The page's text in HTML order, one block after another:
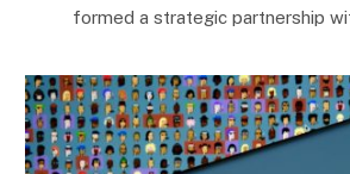
formed a strategic partnership